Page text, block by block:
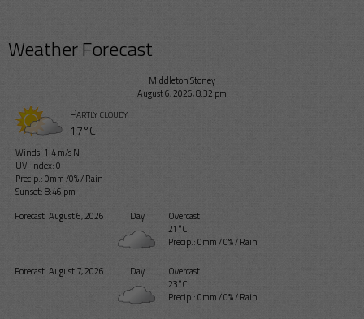
Weather Forecast
Middleton Stoney
August 6, 2026, 8:32 pm
Partly cloudy
17°C
Winds: 1.4 m/s N
UV-Index: 0
Precip.:0mm/0%/Rain
Sunset: 8:46 pm
Forecast August 6, 2026 Day
Overcast
21°C
Precip.:0mm/0%/Rain
Forecast August 7, 2026 Day
Overcast
23°C
Precip.:0mm/0%/Rain